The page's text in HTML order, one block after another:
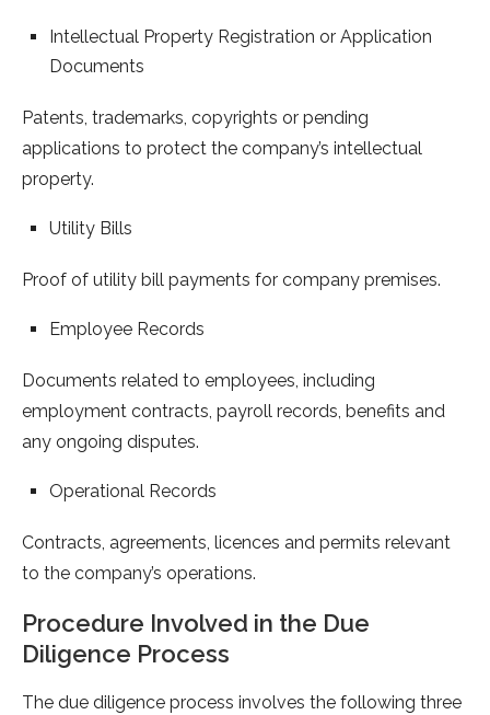
Intellectual Property Registration or Application
Documents
Patents, trademarks, copyrights or pending
applications to protect the company’s intellectual
property.
Utility Bills
Proof of utility bill payments for company premises.
Employee Records
Documents related to employees, including
employment contracts, payroll records, benefits and
any ongoing disputes.
Operational Records
Contracts, agreements, licences and permits relevant
to the company’s operations.
Procedure Involved in the Due
Diligence Process
The due diligence process involves the following three